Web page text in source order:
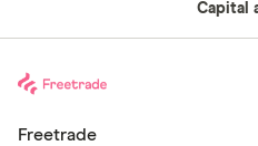
Capital
Freetrade